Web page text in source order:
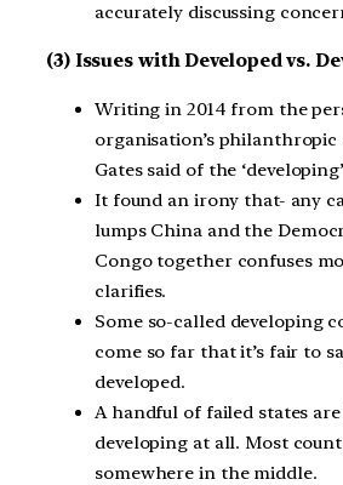
accurately discussing
(3) Issues with Developed vs.
Writing in 2014 from the
organisation’s
Gates said of the
It found an irony that- any
lumps China and the
Congo together confuses
clarifies.
Some so-called developing
come so far that it’s fair to
developed.
A handful of failed states
developing at all. Most
somewhere in the middle.